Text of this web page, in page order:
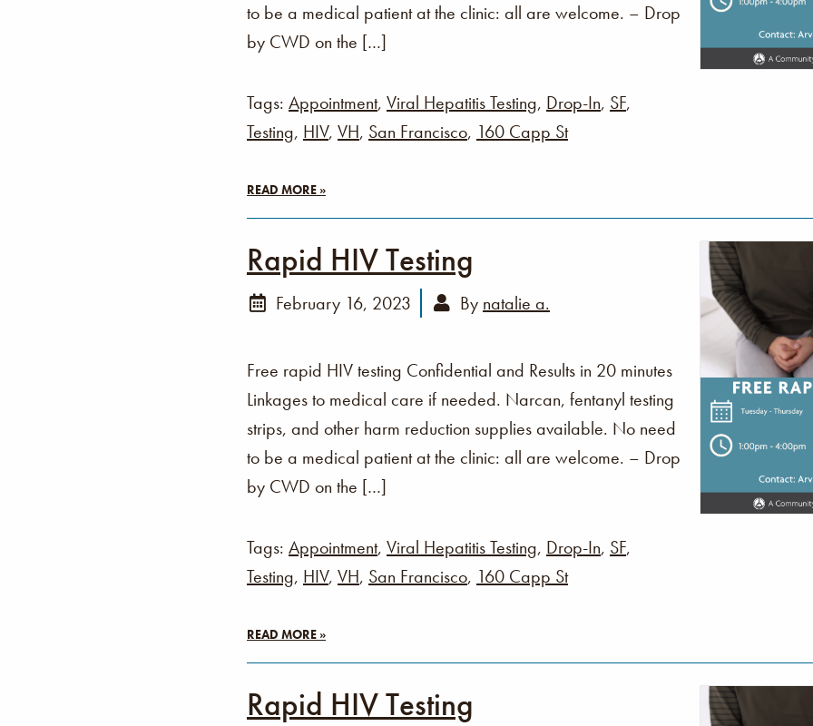
to be a medical patient at the clinic: all are welcome. – Drop
by CWD on the […]
Tags: Appointment, Viral Hepatitis Testing, Drop-In, SF,
Testing, HIV, VH, San Francisco, 160 Capp St
READ MORE »
Rapid HIV Testing
February 16, 2023 By natalie a.
Free rapid HIV testing Confidential and Results in 20 minutes
Linkages to medical care if needed. Narcan, fentanyl testing
strips, and other harm reduction supplies available. No need
to be a medical patient at the clinic: all are welcome. – Drop
by CWD on the […]
Tags: Appointment, Viral Hepatitis Testing, Drop-In, SF,
Testing, HIV, VH, San Francisco, 160 Capp St
READ MORE »
Rapid HIV Testing